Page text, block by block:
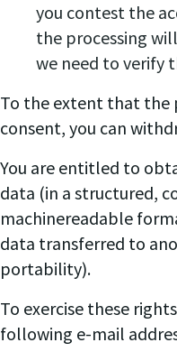
you contest the
the processing
we need to verify
To the extent that the
consent, you can
You are entitled to
data (in a structured,
machinereadable
data transferred to
portability).
To exercise these
following e-mail